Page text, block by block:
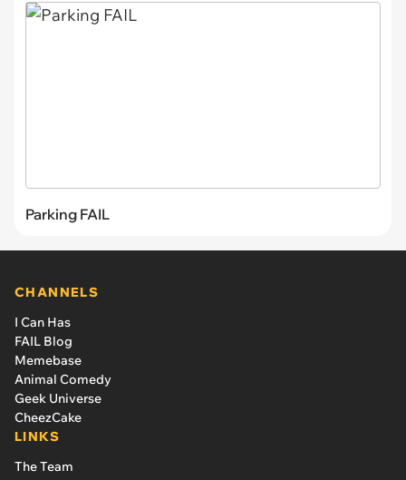
Parking FAIL
CHANNELS
I Can Has
FAIL Blog
Memebase
Animal Comedy
Geek Universe
CheezCake
LINKS
The Team